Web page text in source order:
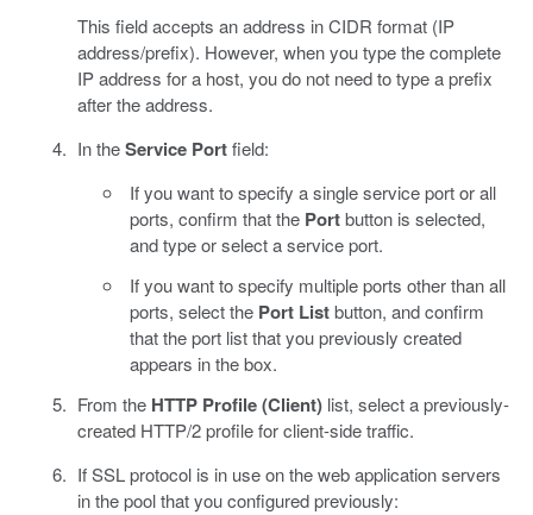
This field accepts an address in CIDR format (IP
address/prefix). However, when you type the complete
IP address for a host, you do not need to type a prefix
after the address.
In theService Portfield:
If you want to specify a single service port or all
ports, confirm that the Portbutton is selected,
and type or select a service port.
If you want to specify multiple ports other than all
ports, select the Port Listbutton, and confirm
that the port list that you previously created
appears in the box.
From the HTTP Profile (Client)list, select a previously-
created HTTP/2 profile for client-side traffic.
If SSL protocol is in use on the web application servers
in the pool that you configured previously: